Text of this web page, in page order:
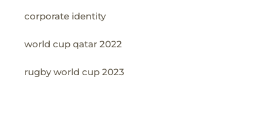
corporate identity
world cup qatar 2022
rugby world cup 2023